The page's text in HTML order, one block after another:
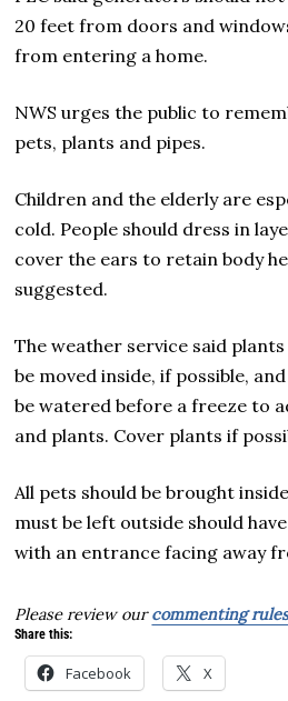
20 feet from doors and
from entering a home.
NWS urges the public to
pets, plants and pipes.
Children and the elderly are
cold. People should dress in
cover the ears to retain body
suggested.
The weather service said
be moved inside, if possible,
be watered before a freeze to
and plants. Cover plants if
All pets should be brought
must be left outside should
with an entrance facing away
Please review ourcommenting
Share this:
Facebook X